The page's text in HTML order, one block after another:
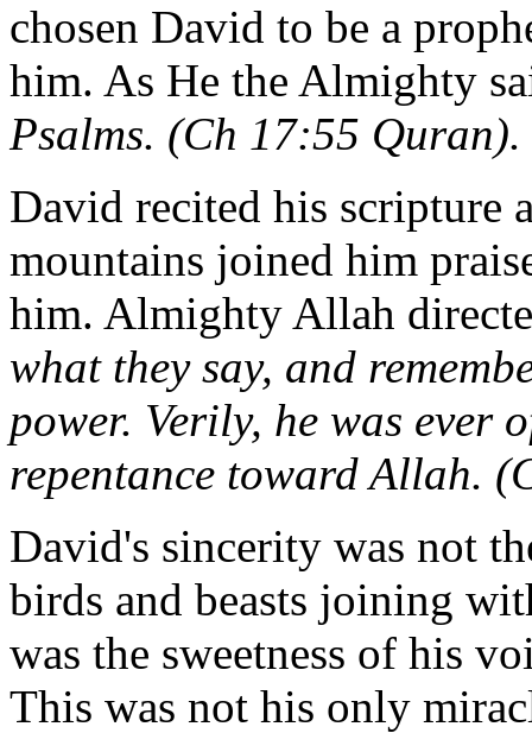
chosen David to be a
him. As He the Almighty
Psalms. (Ch 17:55 Quran).
David recited his
mountains joined him
him. Almighty Allah
what they say, and
power. Verily, he was
repentance toward Allah.
David's sincerity was not
birds and beasts joining
was the sweetness of his
This was not his only